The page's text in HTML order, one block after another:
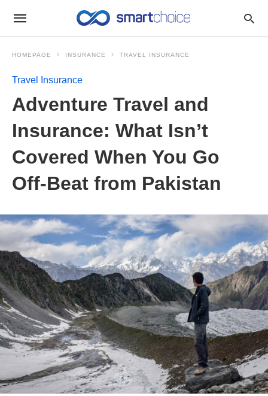
HOMEPAGE INSURANCE TRAVEL INSURANCE
Travel Insurance
Adventure Travel and
Insurance: What Isn’t
Covered When You Go
Off-Beat from Pakistan